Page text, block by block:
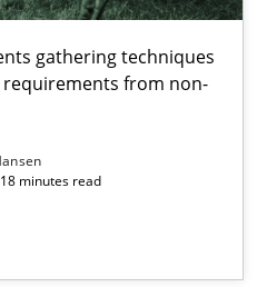
gathering techniques
from non-
18 minutes read
role in the Data Driven Economy